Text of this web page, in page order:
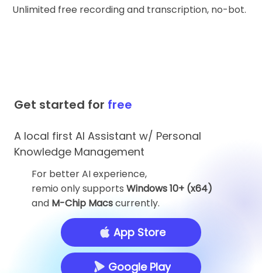
Unlimited free recording and transcription, no-bot.
Get started for free
A local first AI Assistant w/ Personal
Knowledge Management
For better AI experience,
remio only supports Windows 10+ (x64)
and M-Chip Macscurrently.
App Store
Google Play